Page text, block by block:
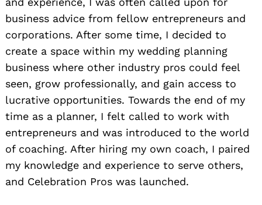
business advice from fellow entrepreneurs and
corporations. After some time, I decided to
create a space within my wedding planning
business where other industry pros could feel
seen, grow professionally, and gain access to
lucrative opportunities. Towards the end of my
time as a planner, I felt called to work with
entrepreneurs and was introduced to the world
of coaching. After hiring my own coach, I paired
my knowledge and experience to serve others,
and Celebration Pros was launched.